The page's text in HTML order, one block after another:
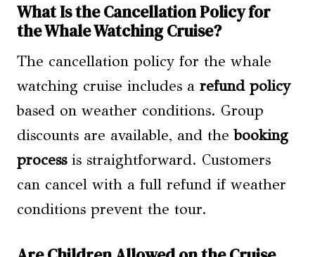
What Is the Cancellation Policy for
the Whale Watching Cruise?
The cancellation policy for the whale
watching cruise includes a refund policy
based on weather conditions. Group
discounts are available, and thebooking
processis straightforward. Customers
can cancel with a full refund if weather
conditions prevent the tour.